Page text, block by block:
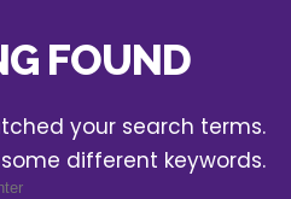
FOUND
your search terms.
different keywords.